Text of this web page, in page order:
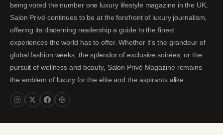
being voted the number one luxury lifestyle magazine in the UK,
Salon Privé continues to be at the forefront of luxury journalism,
offering its discerning readership a guide to the finest
experiences the world has to offer. Whether it's the grandeur of
global fashion weeks, the splendor of exclusive soirées, or the
pursuit of wellness and beauty, Salon Privé Magazine remains
the emblem of luxury for the elite and the aspirants alike.